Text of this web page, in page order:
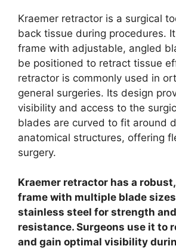
Kraemer retractor is a surgical
back tissue during procedures.
frame with adjustable, angled
be positioned to retract tissue
retractor is commonly used in
general surgeries. Its design
visibility and access to the
blades are curved to fit around
anatomical structures, offering
surgery.
Kraemer retractor has a
frame with multiple blade
stainless steel for strength
resistance. Surgeons use it to
and gain optimal visibility